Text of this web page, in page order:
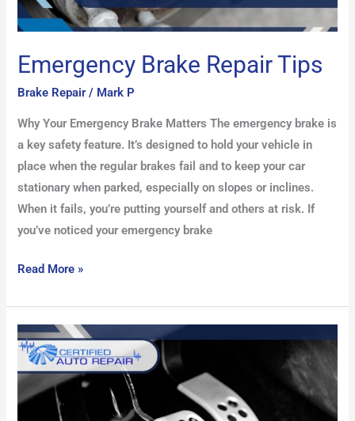
Emergency Brake Repair Tips
Brake Repair/ Mark P
Why Your Emergency Brake Matters The emergency brake is
a key safety feature. It’s designed to hold your vehicle in
place when the regular brakes fail and to keep your car
stationary when parked, especially on slopes or inclines.
When it fails, you’re putting yourself and others at risk. If
you’ve noticed your emergency brake
Read More »
Understanding
Brake
Pedal
Feel